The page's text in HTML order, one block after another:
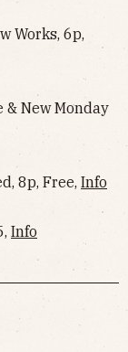
Works, 6p,
& New Monday
8p, Free, Info
Info